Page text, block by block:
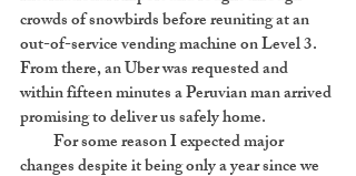
crowds of snowbirds before reuniting at an
out-of-service vending machine on Level 3.
From there, an Uber was requested and
within fifteen minutes a Peruvian man arrived
promising to deliver us safely home.
For some reason I expected major
changes despite it being only a year since we